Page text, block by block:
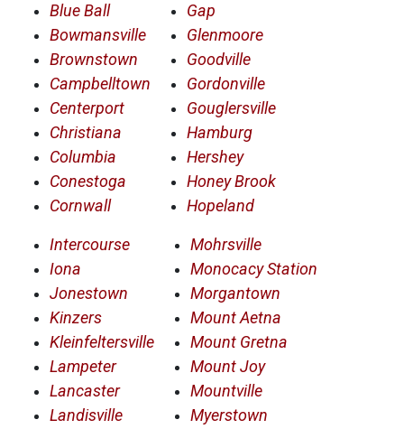
Blue Ball
Bowmansville
Brownstown
Campbelltown
Centerport
Christiana
Columbia
Conestoga
Cornwall
Gap
Glenmoore
Goodville
Gordonville
Gouglersville
Hamburg
Hershey
Honey Brook
Hopeland
Intercourse
Iona
Jonestown
Kinzers
Kleinfeltersville
Lampeter
Lancaster
Landisville
Mohrsville
Monocacy Station
Morgantown
Mount Aetna
Mount Gretna
Mount Joy
Mountville
Myerstown